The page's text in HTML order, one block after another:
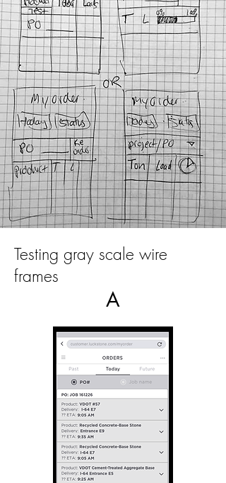
Testing gray scale wire
frames
A